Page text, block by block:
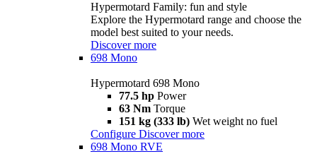
Hypermotard Family: fun and style
Explore the Hypermotard range and choose the
model best suited to your needs.
Discover more
698 Mono
Hypermotard 698 Mono
77.5 hp Power
63 Nm Torque
151 kg (333 lb) Wet weight no fuel
Configure Discover more
698 Mono RVE